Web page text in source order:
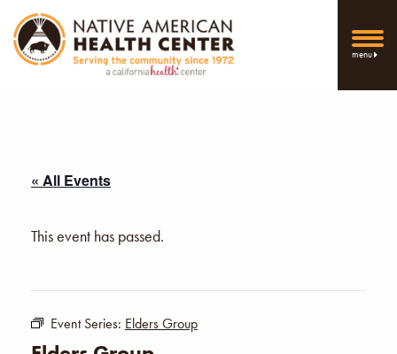
menu
« All Events
This event has passed.
Event Series: Elders Group